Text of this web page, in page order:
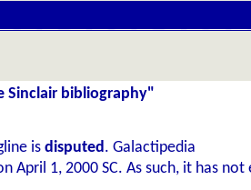
Sinclair bibliography"
is disputed. Galactipedia
April 1, 2000 SC. As such, it has not